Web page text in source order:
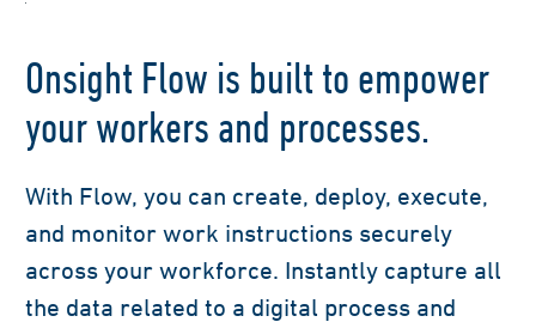
Onsight Flow is built to empower
your workers and processes.
With Flow, you can create, deploy, execute,
and monitor work instructions securely
across your workforce. Instantly capture all
the data related to a digital process and